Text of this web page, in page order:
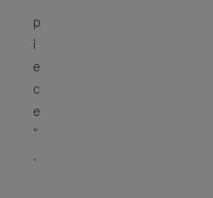
p
i
e
c
e
"
.